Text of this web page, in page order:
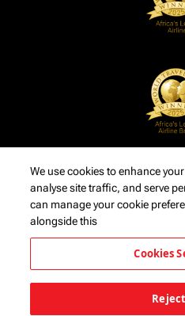
We use cookies to enhance
analyse site traffic, and serve
can manage your cookie
alongside this
Cookies